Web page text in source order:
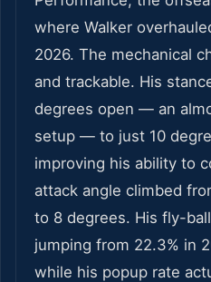
where Walker
2026. The mechanical
and trackable. His
degrees open — an
setup — to just 10
improving his ability to
attack angle climbed
to 8 degrees. His fly-
jumping from 22.3% in
while his popup rate